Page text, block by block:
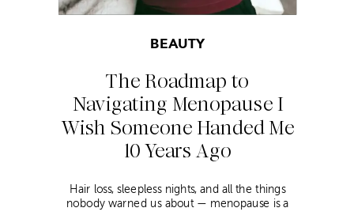
The Roadmap to
Navigating Menopause I
Wish Someone Handed Me
10 Years Ago
BEAUTY
Hair loss, sleepless nights, and all the things
nobody warned us about — menopause is a